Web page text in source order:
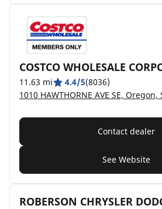
COSTCO WHOLESALE
11.63 mi 4.4/5(8036)
1010 HAWTHORNE AVE SE, Oregon,
Contact dealer
See Website
ROBERSON CHRYSLER